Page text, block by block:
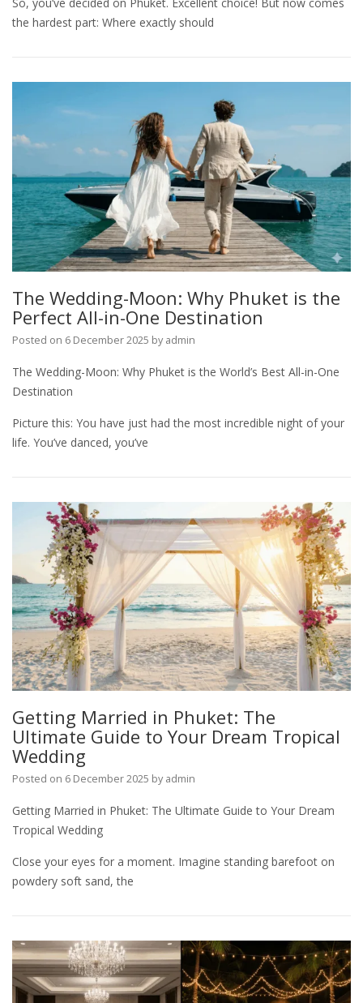
the hardest part: Where exactly should
The Wedding-Moon: Why Phuket is the
Perfect All-in-One Destination
Posted on 6 December 2025 by admin
The Wedding-Moon: Why Phuket is the World’s Best All-in-One
Destination
Picture this: You have just had the most incredible night of your
life. You’ve danced, you’ve
Getting Married in Phuket: The
Ultimate Guide to Your Dream Tropical
Wedding
Posted on 6 December 2025 by admin
Getting Married in Phuket: The Ultimate Guide to Your Dream
Tropical Wedding
Close your eyes for a moment. Imagine standing barefoot on
powdery soft sand, the